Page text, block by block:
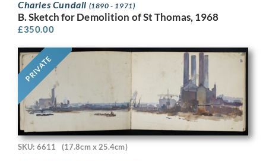
Charles Cundall (1890 - 1971)
B. Sketch for Demolition of St Thomas, 1968
£350.00
PRIVATE
SKU: 6611 (17.8cm x 25.4cm)